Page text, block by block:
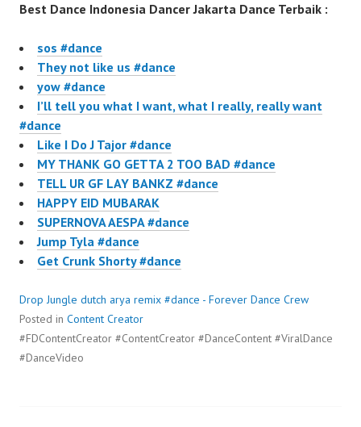
Best Dance Indonesia Dancer Jakarta Dance Terbaik :
sos #dance
They not like us #dance
yow #dance
I’ll tell you what I want, what I really, really want
#dance
Like I Do J Tajor #dance
MY THANK GO GETTA 2 TOO BAD #dance
TELL UR GF LAY BANKZ #dance
HAPPY EID MUBARAK
SUPERNOVA AESPA #dance
Jump Tyla #dance
Get Crunk Shorty #dance
Drop Jungle dutch arya remix #dance - Forever Dance Crew
Posted in Content Creator
#FDContentCreator #ContentCreator #DanceContent #ViralDance
#DanceVideo